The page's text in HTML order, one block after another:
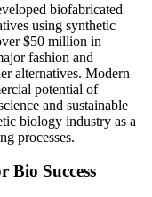
biofabricated
using synthetic
$50 million in
fashion and
alternatives. Modern
potential of
and sustainable
biology industry as a
processes.
Bio Success